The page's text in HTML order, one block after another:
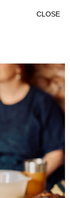
CLOSE